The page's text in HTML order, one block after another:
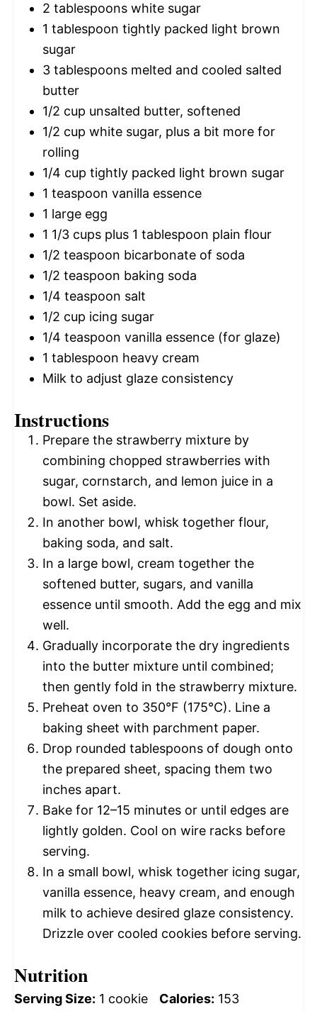
2 tablespoons white sugar
1 tablespoon tightly packed light brown
sugar
3 tablespoons melted and cooled salted
butter
1/2 cup unsalted butter, softened
1/2 cup white sugar, plus a bit more for
rolling
1/4 cup tightly packed light brown sugar
1 teaspoon vanilla essence
1 large egg
1 1/3 cups plus 1 tablespoon plain flour
1/2 teaspoon bicarbonate of soda
1/2 teaspoon baking soda
1/4 teaspoon salt
1/2 cup icing sugar
1/4 teaspoon vanilla essence (for glaze)
1 tablespoon heavy cream
Milk to adjust glaze consistency
Instructions
Prepare the strawberry mixture by
combining chopped strawberries with
sugar, cornstarch, and lemon juice in a
bowl. Set aside.
In another bowl, whisk together flour,
baking soda, and salt.
In a large bowl, cream together the
softened butter, sugars, and vanilla
essence until smooth. Add the egg and mix
well.
Gradually incorporate the dry ingredients
into the butter mixture until combined;
then gently fold in the strawberry mixture.
Preheat oven to 350°F (175°C). Line a
baking sheet with parchment paper.
Drop rounded tablespoons of dough onto
the prepared sheet, spacing them two
inches apart.
Bake for 12–15 minutes or until edges are
lightly golden. Cool on wire racks before
serving.
In a small bowl, whisk together icing sugar,
vanilla essence, heavy cream, and enough
milk to achieve desired glaze consistency.
Drizzle over cooled cookies before serving.
Nutrition
Serving Size: 1 cookie Calories: 153